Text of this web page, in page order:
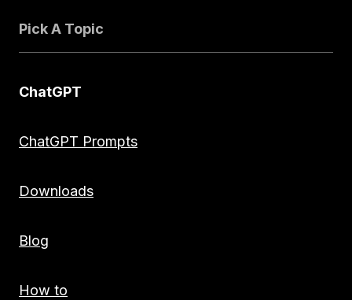
Pick A Topic
ChatGPT
ChatGPT Prompts
Downloads
Blog
How to